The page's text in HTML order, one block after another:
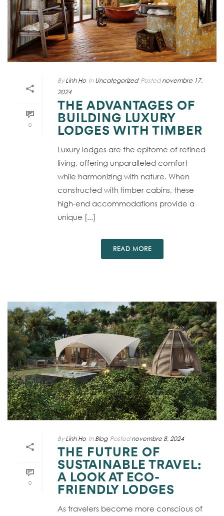
0
By Linh Ho In Uncategorized Posted novembre 17,
2024
THE ADVANTAGES OF
BUILDING LUXURY
LODGES WITH TIMBER
Luxury lodges are the epitome of refined
living, offering unparalleled comfort
while harmonizing with nature. When
constructed with timber cabins, these
high-end accommodations provide a
unique [...]
READ MORE
0
By Linh Ho In Blog Posted novembre 8, 2024
THE FUTURE OF
SUSTAINABLE TRAVEL:
A LOOK AT ECO-
FRIENDLY LODGES
As travelers become more conscious of